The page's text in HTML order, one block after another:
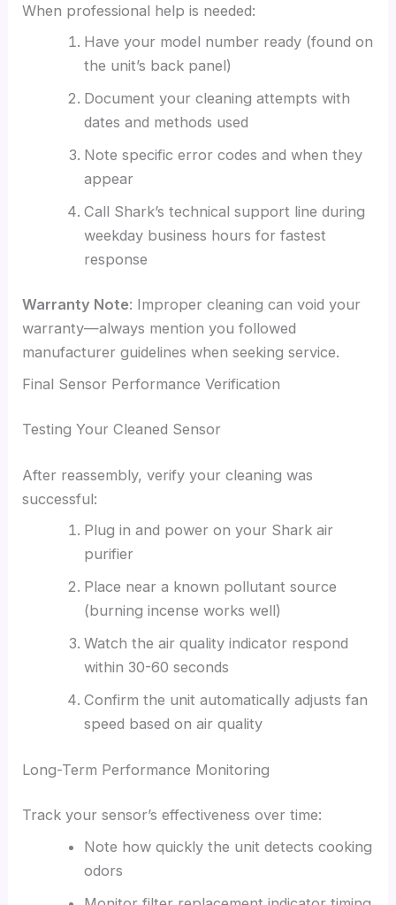
When professional help is needed:
Have your model number ready (found on
the unit’s back panel)
Document your cleaning attempts with
dates and methods used
Note specific error codes and when they
appear
Call Shark’s technical support line during
weekday business hours for fastest
response
Warranty Note: Improper cleaning can void your
warranty—always mention you followed
manufacturer guidelines when seeking service.
Final Sensor Performance Verification
Testing Your Cleaned Sensor
After reassembly, verify your cleaning was
successful:
Plug in and power on your Shark air
purifier
Place near a known pollutant source
(burning incense works well)
Watch the air quality indicator respond
within 30-60 seconds
Confirm the unit automatically adjusts fan
speed based on air quality
Long-Term Performance Monitoring
Track your sensor’s effectiveness over time:
Note how quickly the unit detects cooking
odors